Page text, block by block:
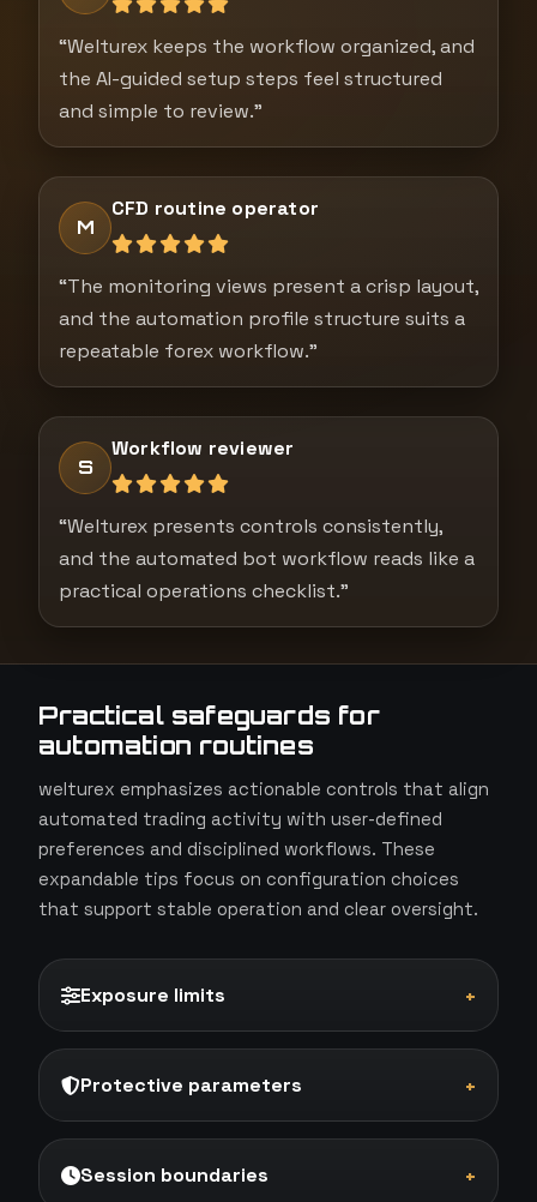
“Welturex keeps the workflow organized, and
the AI-guided setup steps feel structured
and simple to review.”
M
CFD routine operator
“The monitoring views present a crisp layout,
and the automation profile structure suits a
repeatable forex workflow.”
S
Workflow reviewer
“Welturex presents controls consistently,
and the automated bot workflow reads like a
practical operations checklist.”
Practical safeguards for
automation routines
welturex emphasizes actionable controls that align
automated trading activity with user-defined
preferences and disciplined workflows. These
expandable tips focus on configuration choices
that support stable operation and clear oversight.
Exposure limits +
Protective parameters +
Session boundaries +